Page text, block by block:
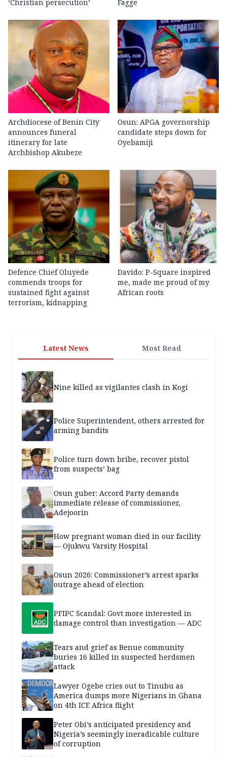
‘Christian persecution’ Fagge
Archdiocese of Benin City
announces funeral
itinerary for late
Archbishop Akubeze
Osun: APGA governorship
candidate steps down for
Oyebamiji
Defence Chief Oluyede
commends troops for
sustained fight against
terrorism, kidnapping
Davido: P-Square inspired
me, made me proud of my
African roots
Latest News Most Read
Nine killed as vigilantes clash in Kogi
Police Superintendent, others arrested for
arming bandits
Police turn down bribe, recover pistol
from suspects’ bag
Osun guber: Accord Party demands
immediate release of commissioner,
Adejoorin
How pregnant woman died in our facility
— Ojukwu Varsity Hospital
Osun 2026: Commissioner’s arrest sparks
outrage ahead of election
PFIPC Scandal: Govt more interested in
damage control than investigation — ADC
Tears and grief as Benue community
buries 16 killed in suspected herdsmen
attack
Lawyer Ogebe cries out to Tinubu as
America dumps more Nigerians in Ghana
on 4th ICE Africa flight
Peter Obi’s anticipated presidency and
Nigeria’s seemingly ineradicable culture
of corruption